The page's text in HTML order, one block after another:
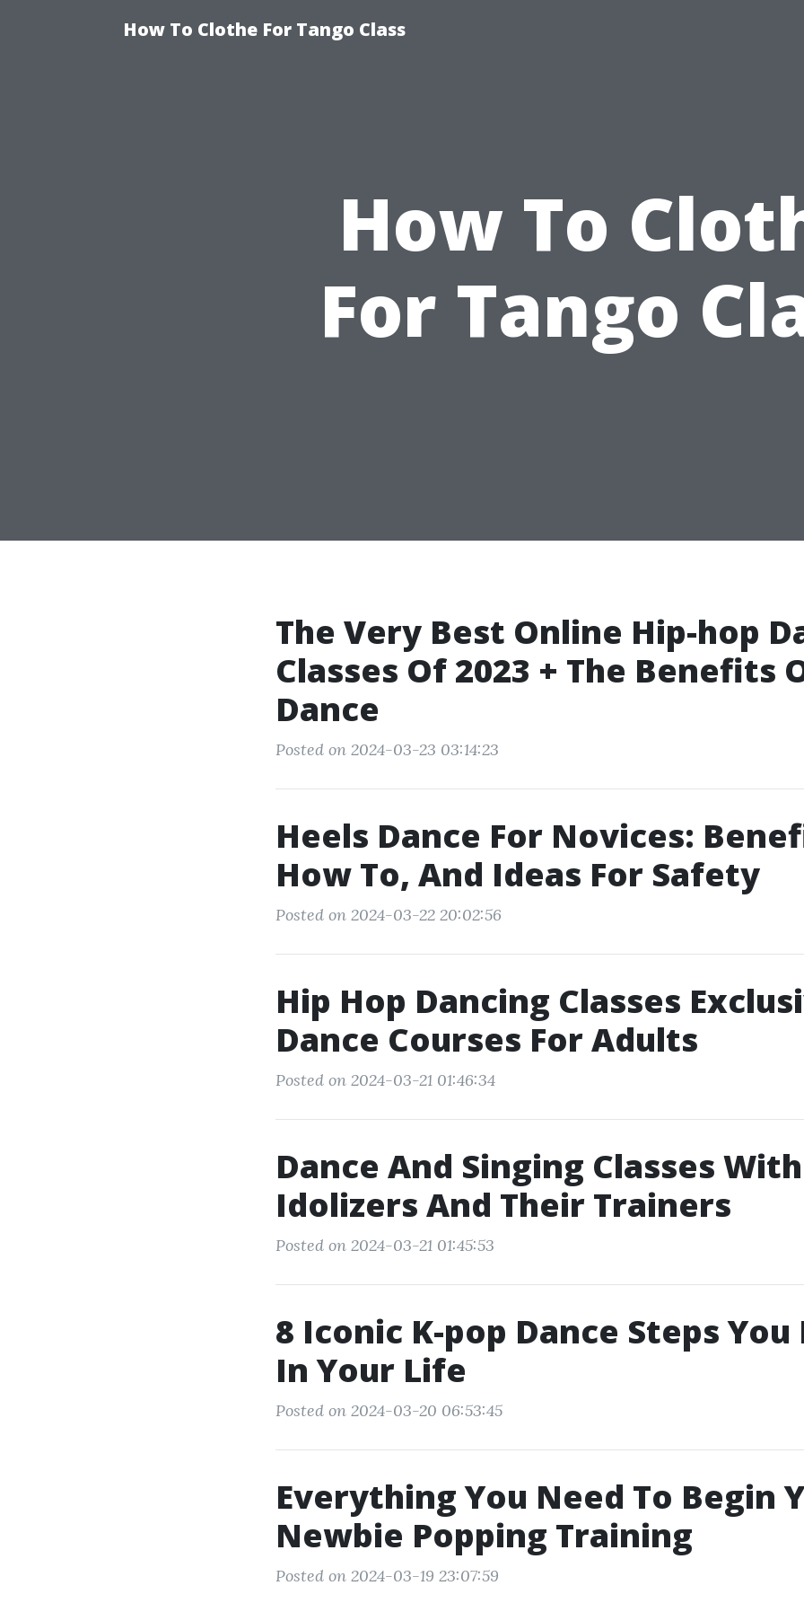
How To Clothe For Tango Class
How To
For Tango
The Very Best Online Hip-hop
Classes Of 2023 + The Benefits
Dance
Posted on 2024-03-23 03:14:23
Heels Dance For Novices:
How To, And Ideas For Safety
Posted on 2024-03-22 20:02:56
Hip Hop Dancing Classes
Dance Courses For Adults
Posted on 2024-03-21 01:46:34
Dance And Singing Classes
Idolizers And Their Trainers
Posted on 2024-03-21 01:45:53
8 Iconic K-pop Dance Steps You
In Your Life
Posted on 2024-03-20 06:53:45
Everything You Need To Begin
Newbie Popping Training
Posted on 2024-03-19 23:07:59